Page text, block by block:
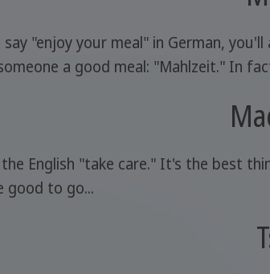
"enjoy your meal" in German,
a good meal: "Mahlzeit." In
English "take care." It's the best
good to go...